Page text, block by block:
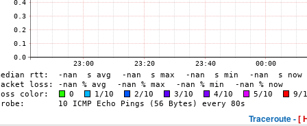
Traceroute -[